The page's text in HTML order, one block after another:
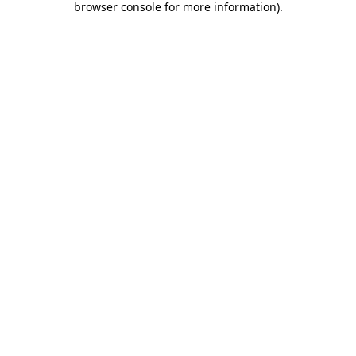
browser console for more information).